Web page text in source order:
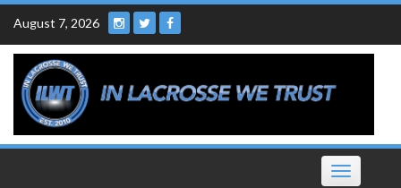
Skip
content
August 7, 2026
Toggle
navigation